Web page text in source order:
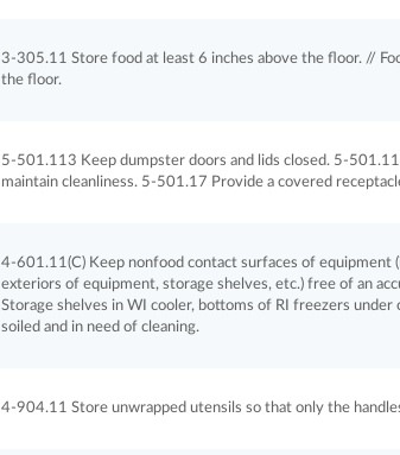
3-305.11 Store food at least 6 inches above the floor. //
the floor.
5-501.113 Keep dumpster doors and lids closed. 5-
maintain cleanliness. 5-501.17 Provide a covered
4-601.11(C) Keep nonfood contact surfaces of
exteriors of equipment, storage shelves, etc.) free of an
Storage shelves in WI cooler, bottoms of RI freezers under
soiled and in need of cleaning.
4-904.11 Store unwrapped utensils so that only the